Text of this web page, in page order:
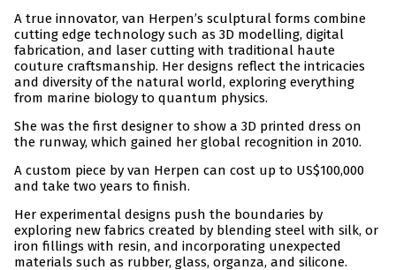
A true innovator, van Herpen’s sculptural forms combine
cutting edge technology such as 3D modelling, digital
fabrication, and laser cutting with traditional haute
couture craftsmanship. Her designs reflect the intricacies
and diversity of the natural world, exploring everything
from marine biology to quantum physics.
She was the first designer to show a 3D printed dress on
the runway, which gained her global recognition in 2010.
A custom piece by van Herpen can cost up to US$100,000
and take two years to finish.
Her experimental designs push the boundaries by
exploring new fabrics created by blending steel with silk, or
iron fillings with resin, and incorporating unexpected
materials such as rubber, glass, organza, and silicone.